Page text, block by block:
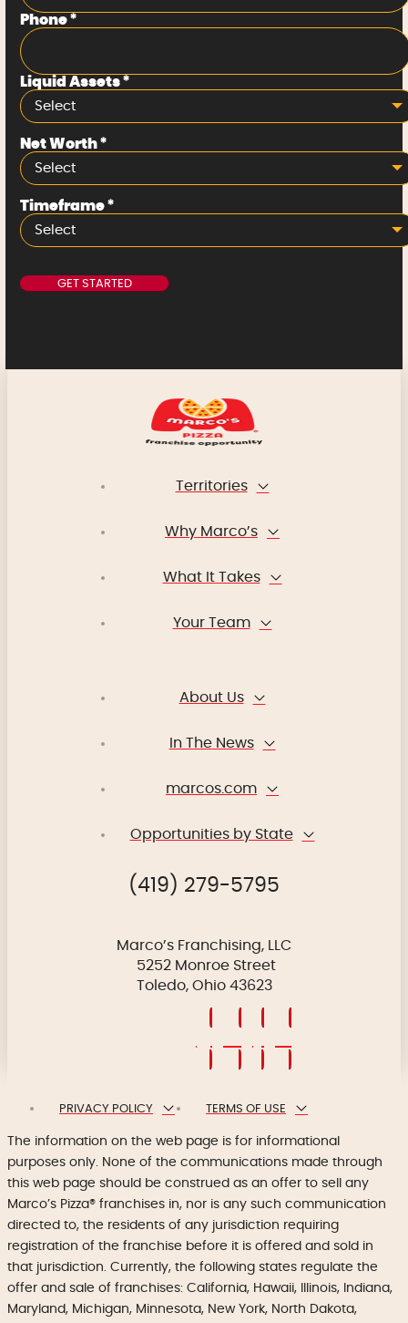
Phone*
Liquid Assets*
Select
Net Worth*
Select
Timeframe*
Select
Territories
Why Marco’s
What It Takes
Your Team
About Us
In The News
marcos.com
Opportunities by State
(419) 279-5795
Marco’s Franchising, LLC
5252 Monroe Street
Toledo, Ohio 43623
PRIVACY POLICY TERMS OF USE
The information on the web page is for informational
purposes only. None of the communications made through
this web page should be construed as an offer to sell any
Marco’s Pizza® franchises in, nor is any such communication
directed to, the residents of any jurisdiction requiring
registration of the franchise before it is offered and sold in
that jurisdiction. Currently, the following states regulate the
offer and sale of franchises: California, Hawaii, Illinois, Indiana,
Maryland, Michigan, Minnesota, New York, North Dakota,